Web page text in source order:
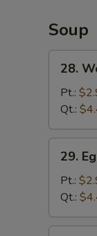
Soup
28.
Wonton
Soup
28.
Pt.:
Qt.:
29.
Egg
Drop
Soup
29.
Pt.:
Qt.: